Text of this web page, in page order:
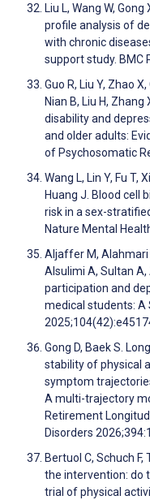
Liu L, Wang W,
profile analysis of
with chronic
support study. BMC
Guo R, Liu Y, Zhao
Nian B, Liu H,
disability and
and older adults:
of Psychosomatic
Wang L, Lin Y, Fu T,
Huang J. Blood cell
risk in a sex-
Nature Mental
Aljaffer M, Alahmari
Alsulimi A, Sultan
participation and
medical students: A
Gong D, Baek S.
stability of physical
symptom
A multi-trajectory
Retirement
Disorders
Bertuol C, Schuch F,
the intervention: do
trial of physical